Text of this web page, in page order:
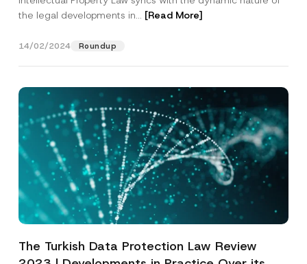
the legal developments in... [Read More]
14/02/2024 Roundup
The Turkish Data Protection Law Review